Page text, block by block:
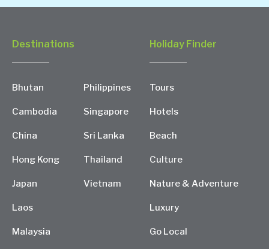
Destinations
Bhutan
Cambodia
China
Hong Kong
Japan
Laos
Malaysia
Philippines
Singapore
Sri Lanka
Thailand
Vietnam
Holiday Finder
Tours
Hotels
Beach
Culture
Nature & Adventure
Luxury
Go Local